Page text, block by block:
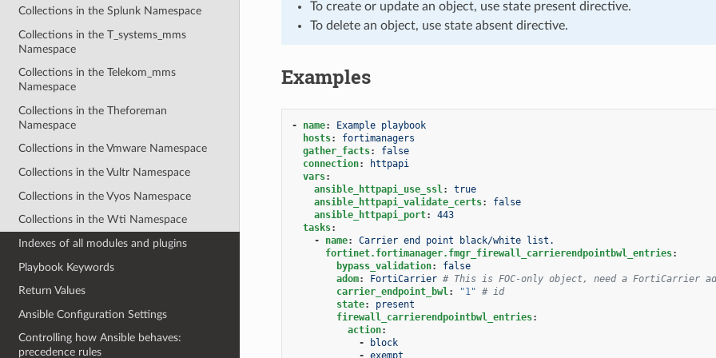
Collections in the Splunk Namespace
Collections in the T_systems_mms
Namespace
Collections in the Telekom_mms
Namespace
Collections in the Theforeman
Namespace
Collections in the Vmware Namespace
Collections in the Vultr Namespace
Collections in the Vyos Namespace
Collections in the Wti Namespace
Indexes of all modules and plugins
Playbook Keywords
Return Values
Ansible Configuration Settings
Controlling how Ansible behaves:
precedence rules
To create or update an object, use state present directive.
To delete an object, use state absent directive.
Examples
- name:
Example playbook
hosts:
fortimanagers
gather_facts:
false
connection:
httpapi
vars:
ansible_httpapi_use_ssl:
true
ansible_httpapi_validate_certs:
false
ansible_httpapi_port:
443
tasks:
-
name:
Carrier end point black/white list.
fortinet.fortimanager.fmgr_firewall_carrierendpointbwl_entries:
bypass_validation:
false
adom: FortiCarrier # This is FOC-only object, need a FortiCarrier
carrier_endpoint_bwl: "1" # id
state:
present
firewall_carrierendpointbwl_entries:
action:
-
block
- exempt